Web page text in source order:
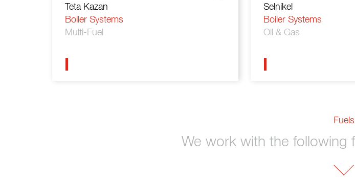
Teta Kazan
Boiler Systems
Multi-Fuel
Selnikel
Boiler Systems
Oil & Gas
Fuels
We work with the following